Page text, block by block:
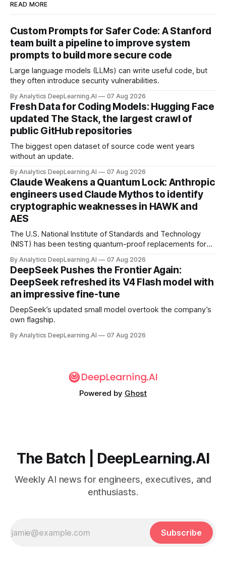
READ MORE
Custom Prompts for Safer Code: A Stanford
team built a pipeline to improve system
prompts to build more secure code
Large language models (LLMs) can write useful code, but
they often introduce security vulnerabilities.
By Analytics DeepLearning.AI 07 Aug 2026
Fresh Data for Coding Models: Hugging Face
updated The Stack, the largest crawl of
public GitHub repositories
The biggest open dataset of source code went years
without an update.
By Analytics DeepLearning.AI 07 Aug 2026
Claude Weakens a Quantum Lock: Anthropic
engineers used Claude Mythos to identify
cryptographic weaknesses in HAWK and
AES
The U.S. National Institute of Standards and Technology
(NIST) has been testing quantum-proof replacements for
By Analytics DeepLearning.AI 07 Aug 2026
DeepSeek Pushes the Frontier Again:
DeepSeek refreshed its V4 Flash model with
an impressive fine-tune
DeepSeek’s updated small model overtook the company’s
own flagship.
By Analytics DeepLearning.AI 07 Aug 2026
Powered by Ghost
The Batch | DeepLearning.AI
Weekly AI news for engineers, executives, and
enthusiasts.
Subscribe